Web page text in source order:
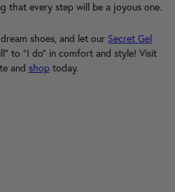
that every step will be a joyous one.
shoes, and let our Secret Gel
to "I do" in comfort and style! Visit
and shoptoday.